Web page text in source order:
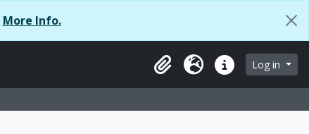
More Info.
ClipboardLanguageQuick linksLog in